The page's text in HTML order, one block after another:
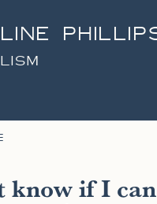
know if I